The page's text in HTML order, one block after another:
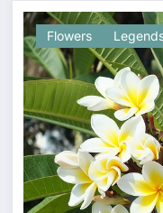
Flowers